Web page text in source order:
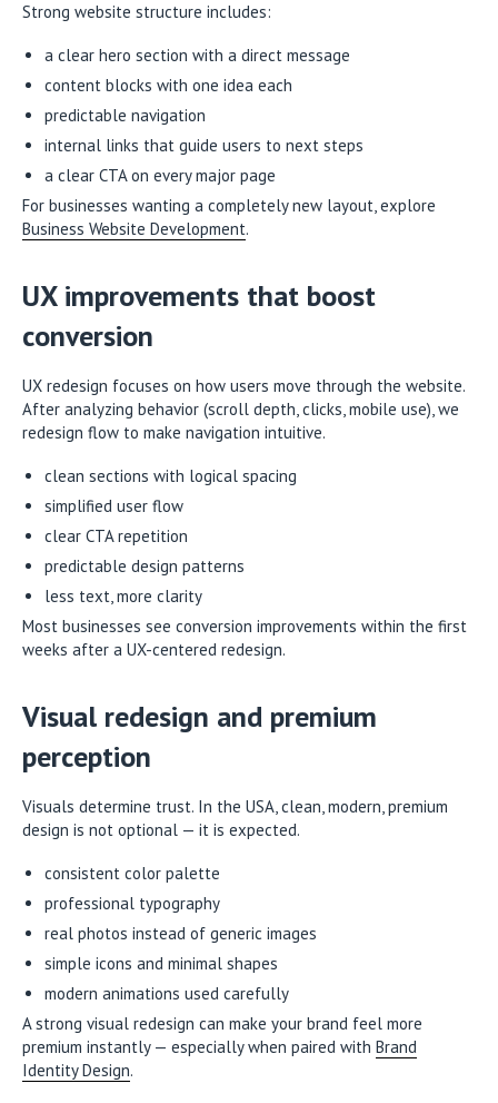
Strong website structure includes:
a clear hero section with a direct message
content blocks with one idea each
predictable navigation
internal links that guide users to next steps
a clear CTA on every major page
For businesses wanting a completely new layout, explore
Business Website Development.
UX improvements that boost
conversion
UX redesign focuses on how users move through the website.
After analyzing behavior (scroll depth, clicks, mobile use), we
redesign flow to make navigation intuitive.
clean sections with logical spacing
simplified user flow
clear CTA repetition
predictable design patterns
less text, more clarity
Most businesses see conversion improvements within the first
weeks after a UX-centered redesign.
Visual redesign and premium
perception
Visuals determine trust. In the USA, clean, modern, premium
design is not optional — it is expected.
consistent color palette
professional typography
real photos instead of generic images
simple icons and minimal shapes
modern animations used carefully
A strong visual redesign can make your brand feel more
premium instantly — especially when paired with Brand
Identity Design.